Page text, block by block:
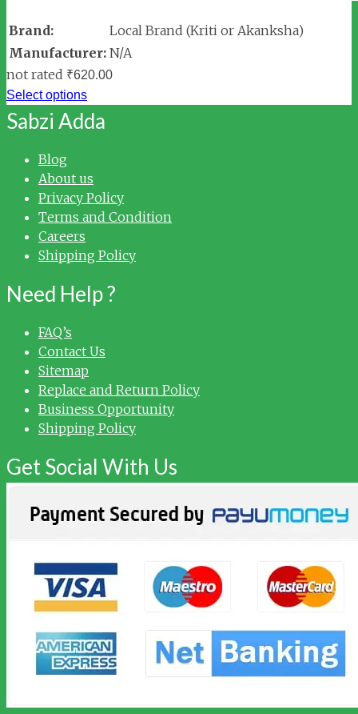
Brand:
Local Brand (Kriti or Akanksha)
Manufacturer: N/A
not rated ₹620.00
Select options
Sabzi Adda
Blog
About us
Privacy Policy
Terms and Condition
Careers
Shipping Policy
Need Help ?
FAQ’s
Contact Us
Sitemap
Replace and Return Policy
Business Opportunity
Shipping Policy
Get Social With Us